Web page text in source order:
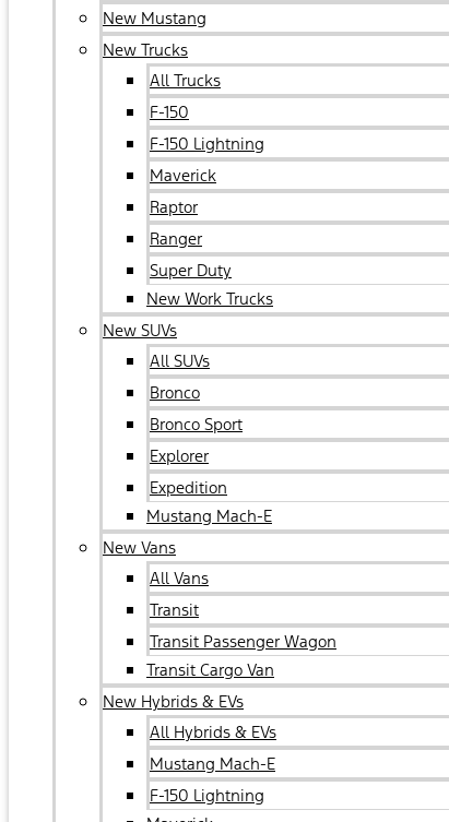
New Mustang
New Trucks
All Trucks
F-150
F-150 Lightning
Maverick
Raptor
Ranger
Super Duty
New Work Trucks
New SUVs
All SUVs
Bronco
Bronco Sport
Explorer
Expedition
Mustang Mach-E
New Vans
All Vans
Transit
Transit Passenger Wagon
Transit Cargo Van
New Hybrids & EVs
All Hybrids & EVs
Mustang Mach-E
F-150 Lightning